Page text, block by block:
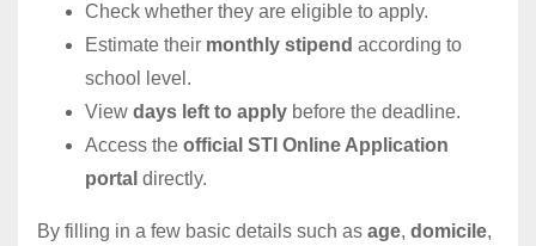
Check whether they are eligible to apply.
Estimate their monthly stipend according to
school level.
View days left to apply before the deadline.
Access the official STI Online Application
portal directly.
By filling in a few basic details such as age, domicile,